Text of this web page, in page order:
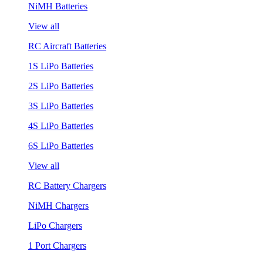
NiMH Batteries
View all
RC Aircraft Batteries
1S LiPo Batteries
2S LiPo Batteries
3S LiPo Batteries
4S LiPo Batteries
6S LiPo Batteries
View all
RC Battery Chargers
NiMH Chargers
LiPo Chargers
1 Port Chargers